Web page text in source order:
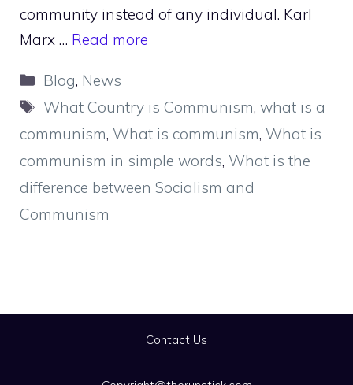
community instead of any individual. Karl
Marx … Read more
Categories
Blog, News
Tags
What Country is Communism,what is a
communism, What is communism, What is
communism in simple words, What is the
difference between Socialism and
Communism
Contact Us